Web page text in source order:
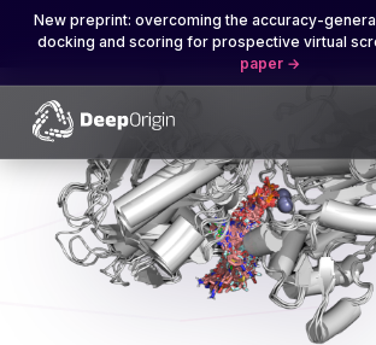
New preprint: overcoming the accuracy-
docking and scoring for prospective virtual
paper